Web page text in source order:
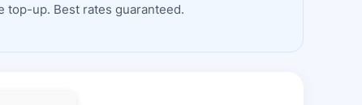
top-up. Best rates guaranteed.